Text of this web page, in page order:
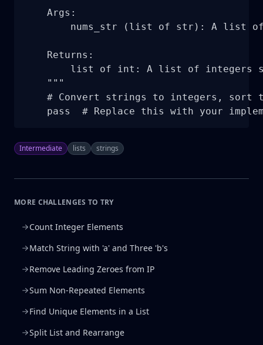
    Args:
nums_str (list of str): A list
    Returns:
list of int: A list of integers
    """
# Convert strings to integers, sort
pass  # Replace this with your
Intermediate lists strings
MORE CHALLENGES TO TRY
Count Integer Elements
Match String with 'a' and Three 'b's
Remove Leading Zeroes from IP
Sum Non-Repeated Elements
Find Unique Elements in a List
Split List and Rearrange